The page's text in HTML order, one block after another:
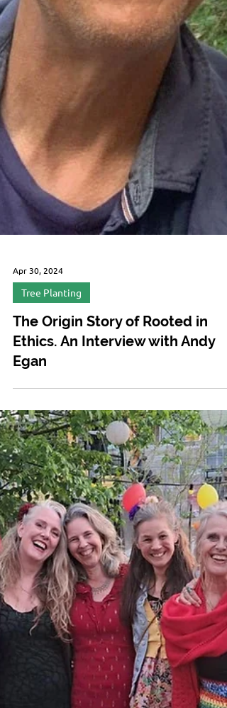
Apr 30, 2024
Tree Planting
The Origin Story of Rooted in
Ethics. An Interview with Andy
Egan